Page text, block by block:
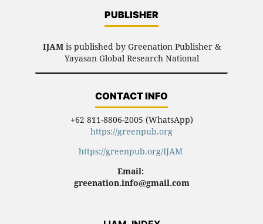
PUBLISHER
IJAM is published by Greenation Publisher &
Yayasan Global Research National
CONTACT INFO
+62 811-8806-2005 (WhatsApp)
https://greenpub.org
https://greenpub.org/IJAM
Email:
greenation.info@gmail.com